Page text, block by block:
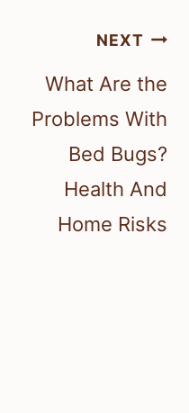
NEXT
What Are the
Problems With
Bed Bugs?
Health And
Home Risks